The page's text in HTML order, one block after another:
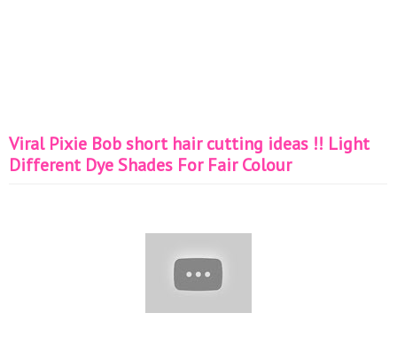
Viral Pixie Bob short hair cutting ideas !! Light
Different Dye Shades For Fair Colour